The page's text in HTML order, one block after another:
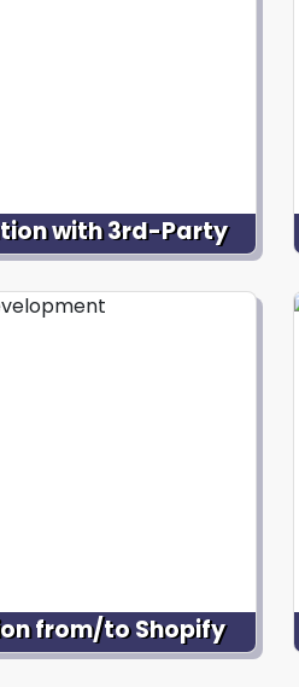
with 3rd-Party
Systems
Shopify store with third-
from/to Shopify